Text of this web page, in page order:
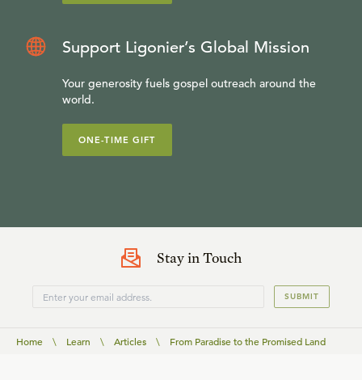
Support Ligonier’s Global Mission
Your generosity fuels gospel outreach around the
world.
ONE-TIME GIFT
Stay in Touch
SUBMIT
Home \ Learn \ Articles \ From Paradise to the Promised Land